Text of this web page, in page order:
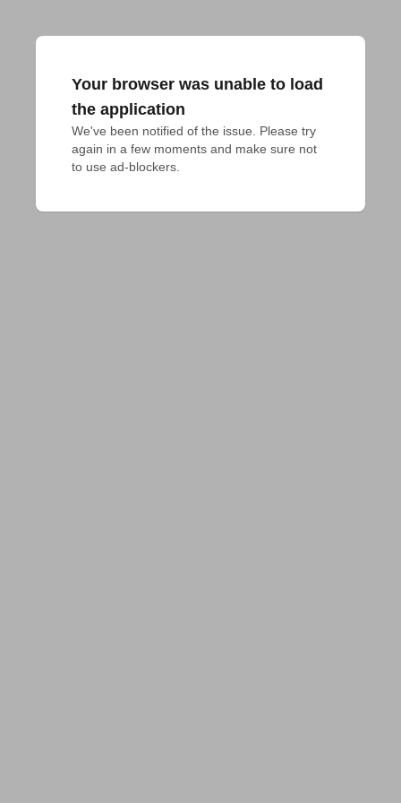
Your browser was unable to load
the application
We've been notified of the issue. Please try
again in a few moments and make sure not
to use ad-blockers.